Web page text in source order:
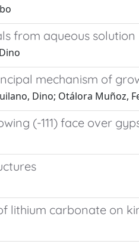
from aqueous solution
mechanism of
Dino; Otálora Muñoz,
(-111) face over
carbonate on